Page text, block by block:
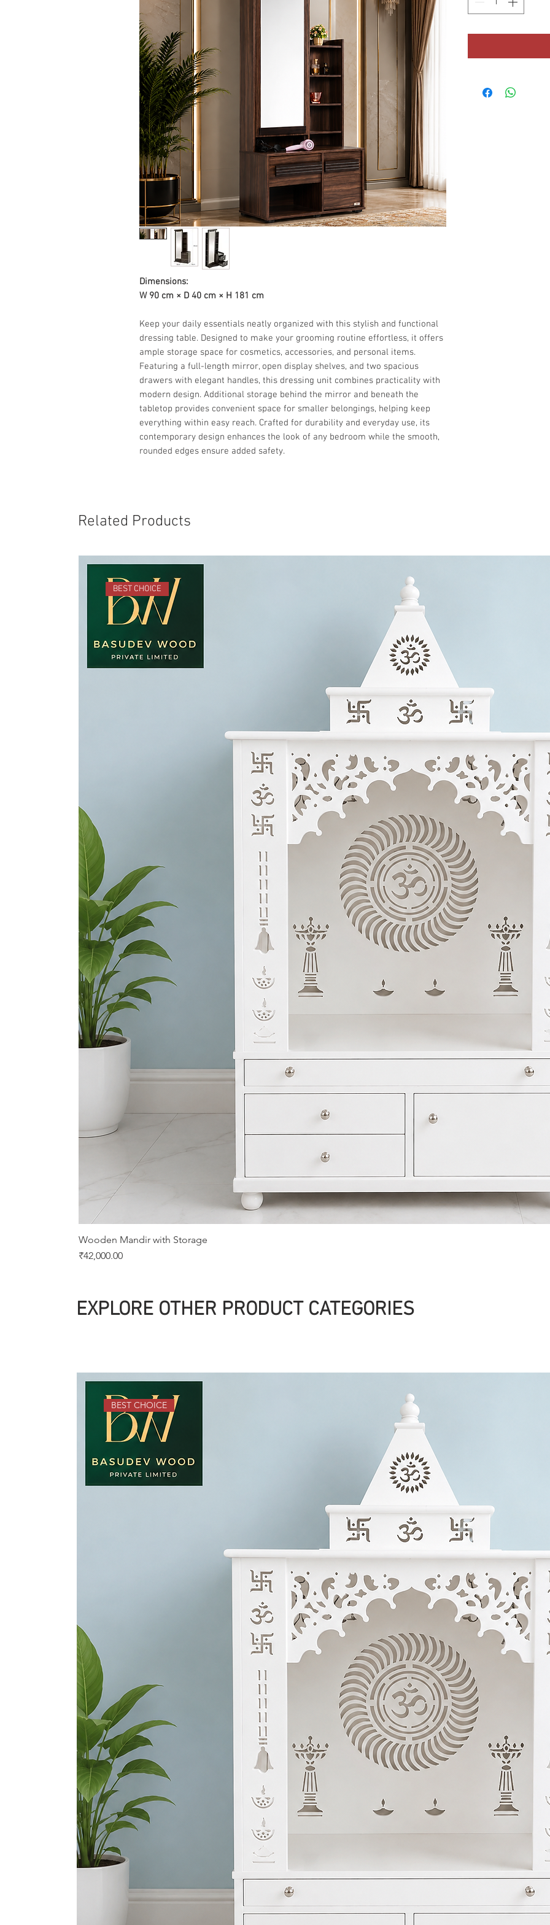
Dimensions:
W 90 cm × D 40 cm × H 181 cm
Keep your daily essentials neatly organized with this stylish and functional
dressing table. Designed to make your grooming routine effortless, it offers
ample storage space for cosmetics, accessories, and personal items.
Featuring a full-length mirror, open display shelves, and two spacious
drawers with elegant handles, this dressing unit combines practicality with
modern design. Additional storage behind the mirror and beneath the
tabletop provides convenient space for smaller belongings, helping keep
everything within easy reach. Crafted for durability and everyday use, its
contemporary design enhances the look of any bedroom while the smooth,
rounded edges ensure added safety.
Related Products
BEST CHOICE
Wooden Mandir with Storage
Price
₹42,000.00
EXPLORE OTHER PRODUCT CATEGORIES
BEST CHOICE